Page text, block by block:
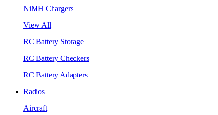
NiMH Chargers
View All
RC Battery Storage
RC Battery Checkers
RC Battery Adapters
Radios
Aircraft